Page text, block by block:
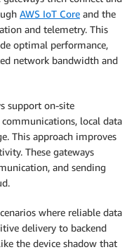
AWS IoT Core and the
and telemetry. This
optimal performance,
network bandwidth and
support on-site
local data
This approach improves
These gateways
and sending
where reliable data
delivery to backend
the device shadow that